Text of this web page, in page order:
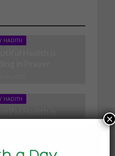
HADITH
HADITH
Hadith is
Jannah
HADITH
×